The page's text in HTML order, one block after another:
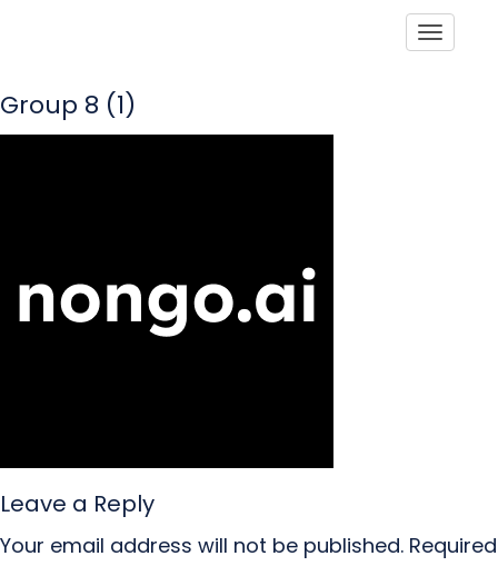
Group 8 (1)
Leave a Reply
Your email address will not be published. Required